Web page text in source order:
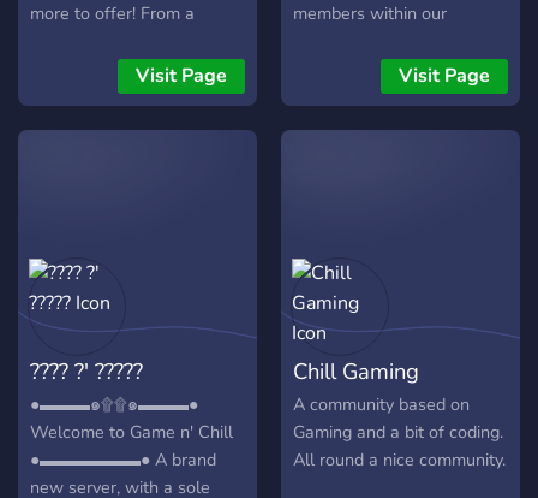
more to offer! From a
everyday and includes
sections for other games
such as Super Smash
somewhere within our
server! Join with this link:
https://discord.gg/BcMv3Wv
joining RpRave!: ✅ SHINY
RAIDS ✅ A consistent
growing community!
✅Consistent Giveaways
✅Newbie friendly FAQ and
Visit Page
members within our
content creators or ordinary
folk who enjoy relaxing and
hanging out with others.
creator or an average Joe.
We tend to do many things
within the community
ranging from different
types of events
(Gaming/Movies/Anime/
to giveaways, and other
little neat things! We have
Visit Page
???? ?' ?????
●▬▬▬๑۩۩๑▬▬▬●
Welcome to Game n' Chill
●▬▬▬▬▬▬● A brand
new server, with a sole
Chill Gaming
A community based on
Gaming and a bit of coding.
All round a nice community.